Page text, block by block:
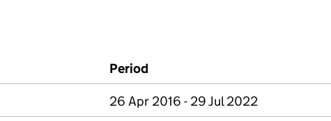
Period
26 Apr 2016 - 29 Jul 2022